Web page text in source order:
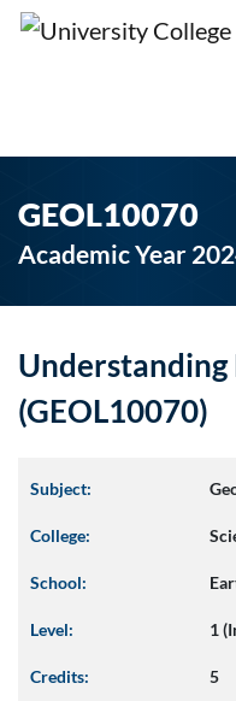
GEOL10070
Academic Year
Understanding
(GEOL10070)
Subject:
College:
School:
Level: 1
Credits: 5